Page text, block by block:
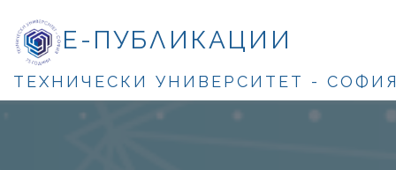
Е-ПУБЛИКАЦИИ
ТЕХНИЧЕСКИ УНИВЕРСИТЕТ -